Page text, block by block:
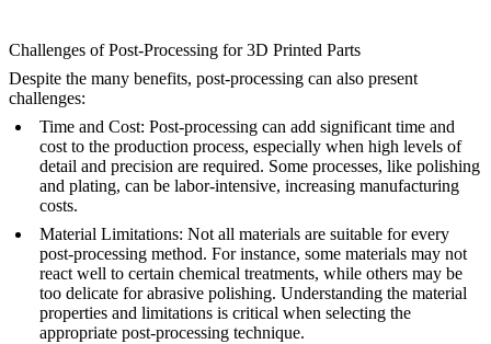
Challenges of Post-Processing for 3D Printed Parts
Despite the many benefits, post-processing can also present
challenges:
Time and Cost: Post-processing can add significant time and
cost to the production process, especially when high levels of
detail and precision are required. Some processes, like polishing
and plating, can be labor-intensive, increasing manufacturing
costs.
Material Limitations: Not all materials are suitable for every
post-processing method. For instance, some materials may not
react well to certain chemical treatments, while others may be
too delicate for abrasive polishing. Understanding the material
properties and limitations is critical when selecting the
appropriate post-processing technique.